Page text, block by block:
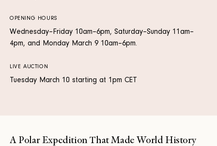
OPENING HOURS
Wednesday–Friday 10am–6pm, Saturday–Sunday 11am–
4pm, and Monday March 9 10am–6pm.
LIVE AUCTION
Tuesday March 10 starting at 1pm CET
A Polar Expedition That Made World History